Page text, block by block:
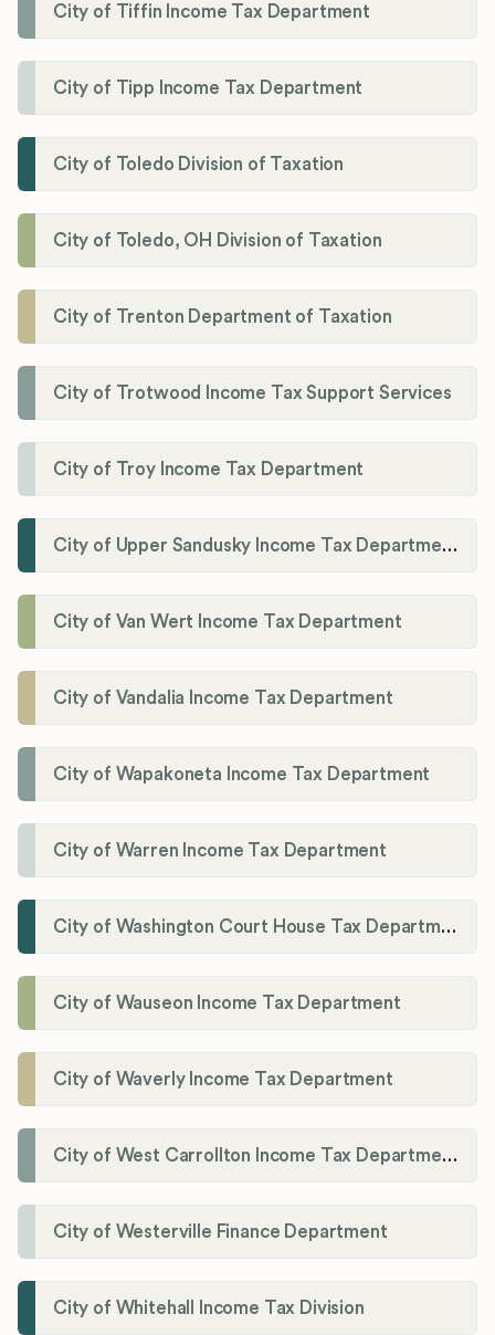
City of Tiffin Income Tax Department
City of Tipp Income Tax Department
City of Toledo Division of Taxation
City of Toledo, OH Division of Taxation
City of Trenton Department of Taxation
City of Trotwood Income Tax Support Services
City of Troy Income Tax Department
City of Upper Sandusky Income Tax Department
City of Van Wert Income Tax Department
City of Vandalia Income Tax Department
City of Wapakoneta Income Tax Department
City of Warren Income Tax Department
City of Washington Court House Tax Department
City of Wauseon Income Tax Department
City of Waverly Income Tax Department
City of West Carrollton Income Tax Department
City of Westerville Finance Department
City of Whitehall Income Tax Division